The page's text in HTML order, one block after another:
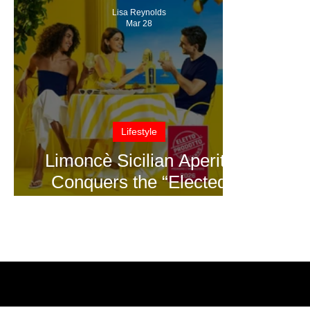
Limoncè Sicilian Aperitif
Conquers the “Elected
Lifestyle
Lisa Reynolds
Mar 28